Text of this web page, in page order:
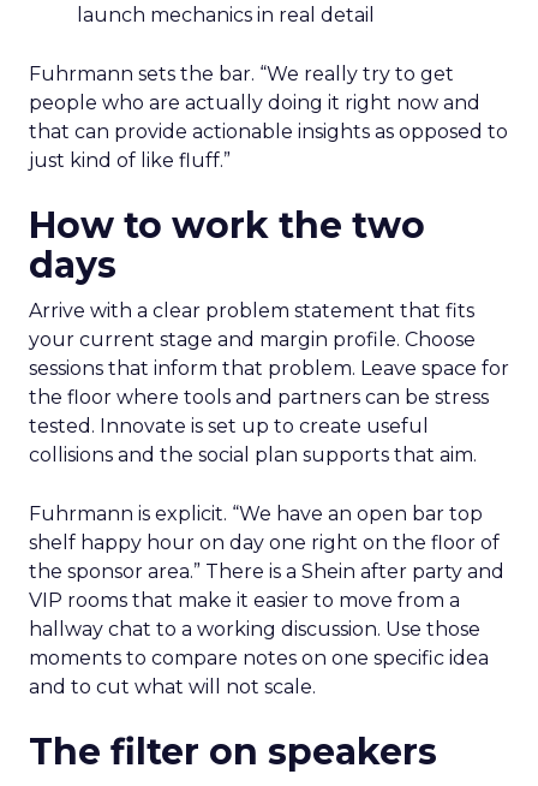
launch mechanics in real detail
Fuhrmann sets the bar. “We really try to get
people who are actually doing it right now and
that can provide actionable insights as opposed to
just kind of like fluff.”
How to work the two
days
Arrive with a clear problem statement that fits
your current stage and margin profile. Choose
sessions that inform that problem. Leave space for
the floor where tools and partners can be stress
tested. Innovate is set up to create useful
collisions and the social plan supports that aim.
Fuhrmann is explicit. “We have an open bar top
shelf happy hour on day one right on the floor of
the sponsor area.” There is a Shein after party and
VIP rooms that make it easier to move from a
hallway chat to a working discussion. Use those
moments to compare notes on one specific idea
and to cut what will not scale.
The filter on speakers